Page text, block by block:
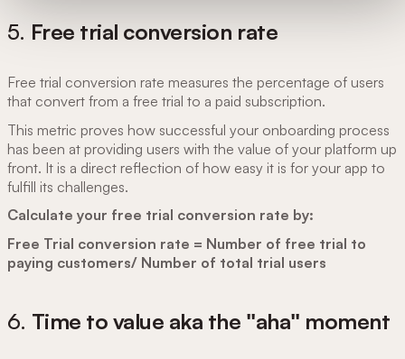
5. Free trial conversion rate
Free trial conversion rate measures the percentage of users
that convert from a free trial to a paid subscription.
This metric proves how successful your onboarding process
has been at providing users with the value of your platform up
front. It is a direct reflection of how easy it is for your app to
fulfill its challenges.
Calculate your free trial conversion rate by:
Free Trial conversion rate = Number of free trial to
paying customers/ Number of total trial users
6. Time to value aka the "aha" moment